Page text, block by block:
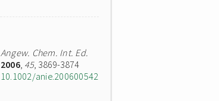
Angew. Chem. Int. Ed.
2006, 45, 3869-3874
10.1002/anie.200600542